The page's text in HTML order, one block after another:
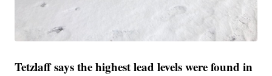
Tetzlaff says the highest lead levels were found in